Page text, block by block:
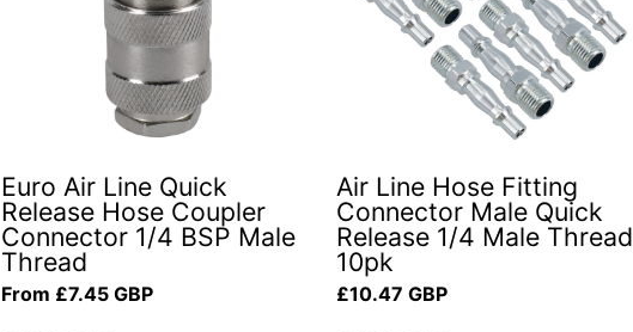
Euro Air Line Quick
Release Hose Coupler
Connector 1/4 BSP Male
Thread
Regular price
From £7.45 GBP
Air Line Hose Fitting
Connector Male Quick
Release 1/4 Male Thread
10pk
Regular price
£10.47 GBP